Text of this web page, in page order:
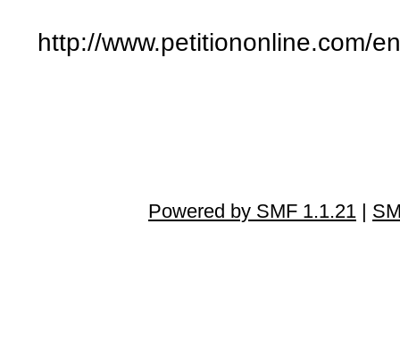
http://www.petitiononline.com/
Powered by SMF 1.1.21 |